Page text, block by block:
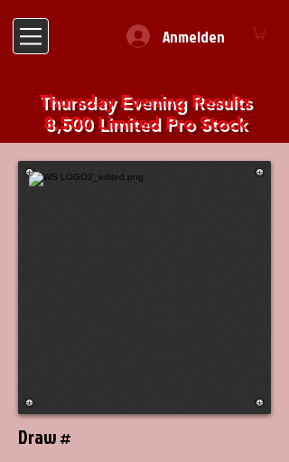
Anmelden
Thursday Evening Results
8,500 Limited Pro Stock
Draw #